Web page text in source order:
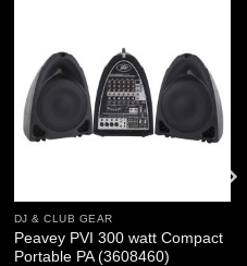
DJ & CLUB GEAR
Peavey PVI 300 watt Compact
Portable PA (3608460)